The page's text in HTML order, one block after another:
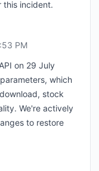
this incident.
PM
on 29 July
which
stock
We're actively
to restore